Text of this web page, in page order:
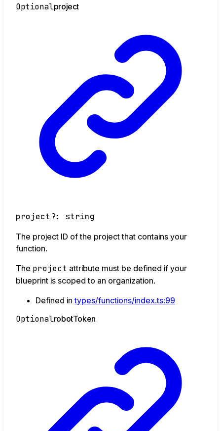
Optionalproject
project ?: string
The project ID of the project that contains your
function.
The project attribute must be defined if your
blueprint is scoped to an organization.
Defined intypes/functions/index.ts:99
OptionalrobotToken